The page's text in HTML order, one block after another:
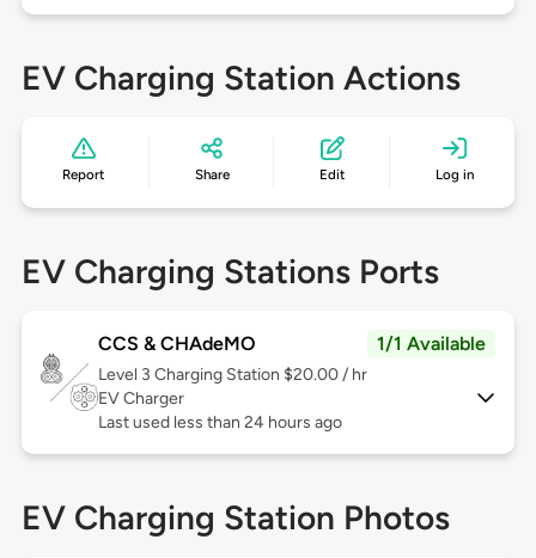
EV Charging Station Actions
Report Share Edit Log in
EV Charging Stations Ports
CCS & CHAdeMO 1/1 Available
Level 3 Charging Station $20.00 / hr
EV Charger
Last used less than 24 hours ago
EV Charging Station Photos